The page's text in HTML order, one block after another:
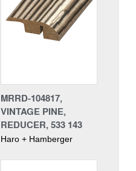
MRRD-104817,
VINTAGE PINE,
REDUCER, 533 143
Haro + Hamberger